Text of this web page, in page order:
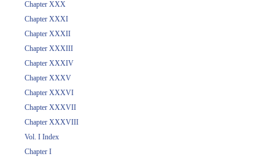
Chapter XXX
Chapter XXXI
Chapter XXXII
Chapter XXXIII
Chapter XXXIV
Chapter XXXV
Chapter XXXVI
Chapter XXXVII
Chapter XXXVIII
Vol. I Index
Chapter I